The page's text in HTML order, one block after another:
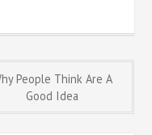
People Think Are A
Good Idea